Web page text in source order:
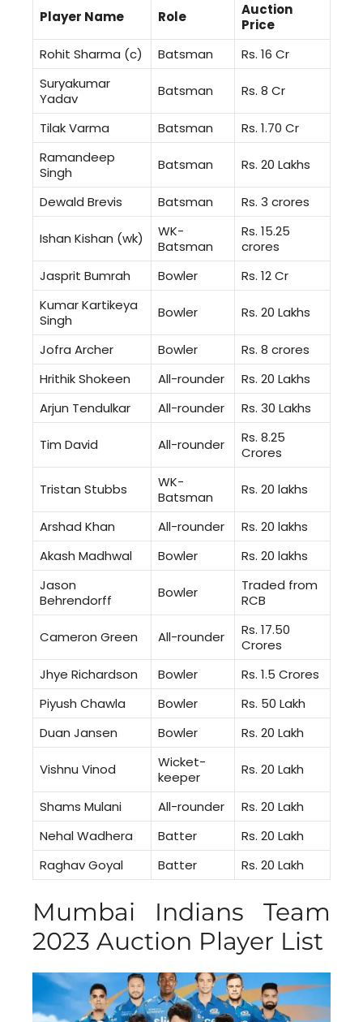
Player Name Role
Auction
Price
Rohit Sharma (c)
Batsman
Rs. 16 Cr
Suryakumar
Yadav
Batsman Rs. 8 Cr
Tilak Varma Batsman
Rs. 1.70 Cr
Ramandeep
Singh
Batsman Rs. 20 Lakhs
Dewald Brevis Batsman Rs. 3 crores
Ishan Kishan (wk)
WK-
Batsman
Rs. 15.25
crores
Jasprit Bumrah
Bowler
Rs. 12 Cr
Kumar Kartikeya
Singh
Bowler Rs. 20 Lakhs
Jofra Archer Bowler
Rs. 8 crores
Hrithik Shokeen
All-rounder
Rs. 20 Lakhs
Arjun Tendulkar
All-rounder Rs. 30 Lakhs
Tim David All-rounder
Rs. 8.25
Crores
Tristan Stubbs
WK-
Batsman
Rs. 20 lakhs
Arshad Khan All-rounder
Rs. 20 lakhs
Akash Madhwal
Bowler
Rs. 20 lakhs
Jason
Behrendorff
Bowler
Traded from
RCB
Cameron Green All-rounder
Rs. 17.50
Crores
Jhye Richardson
Bowler
Rs. 1.5 Crores
Piyush Chawla
Bowler
Rs. 50 Lakh
Duan Jansen
Bowler Rs. 20 Lakh
Vishnu Vinod
Wicket-
keeper
Rs. 20 Lakh
Shams Mulani All-rounder
Rs. 20 Lakh
Nehal Wadhera
Batter
Rs. 20 Lakh
Raghav Goyal
Batter Rs. 20 Lakh
Mumbai Indians Team
2023 Auction Player List